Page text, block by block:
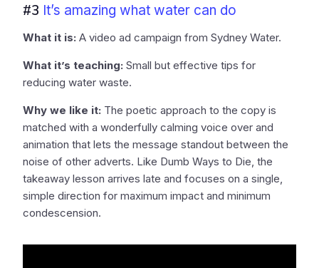
#3 It’s amazing what water can do
What it is: A video ad campaign from Sydney Water.
What it’s teaching: Small but effective tips for
reducing water waste.
Why we like it: The poetic approach to the copy is
matched with a wonderfully calming voice over and
animation that lets the message standout between the
noise of other adverts. Like Dumb Ways to Die, the
takeaway lesson arrives late and focuses on a single,
simple direction for maximum impact and minimum
condescension.